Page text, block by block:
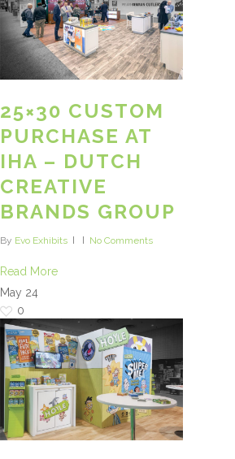
25×30 CUSTOM
PURCHASE AT
IHA – DUTCH
CREATIVE
BRANDS GROUP
By Evo Exhibits No Comments
Read More
May 24
0